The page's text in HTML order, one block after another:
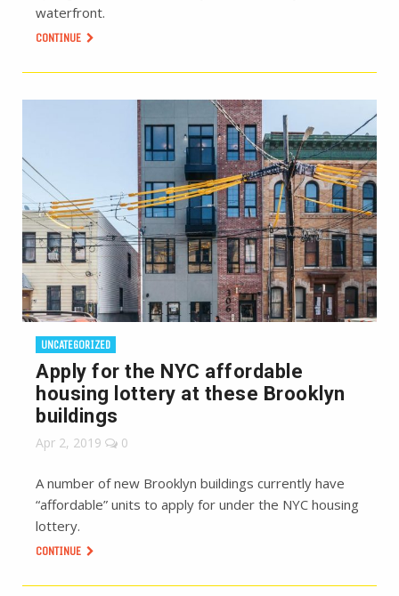
waterfront.
CONTINUE
UNCATEGORIZED
Apply for the NYC affordable
housing lottery at these Brooklyn
buildings
Apr 2, 2019 0
A number of new Brooklyn buildings currently have
“affordable” units to apply for under the NYC housing
lottery.
CONTINUE